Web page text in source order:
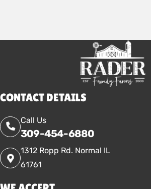
CONTACT DETAILS
Call Us
309-454-6880
1312 Ropp Rd. Normal IL
61761